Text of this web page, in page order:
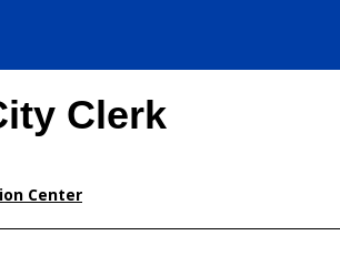
Clerk
Center